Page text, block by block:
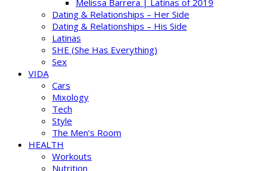
Melissa Barrera | Latinas of 2019
Dating & Relationships – Her Side
Dating & Relationships – His Side
Latinas
SHE (She Has Everything)
Sex
VIDA
Cars
Mixology
Tech
Style
The Men’s Room
HEALTH
Workouts
Nutrition